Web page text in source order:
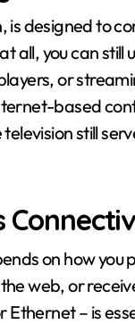
designed to
all, you can still
or
based
still
on how you
web, or
– is